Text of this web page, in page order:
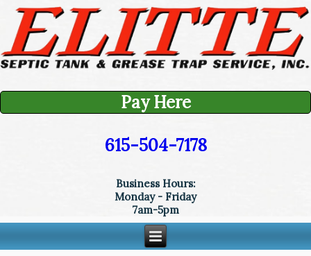
Pay Here
615-504-7178
Business Hours:
Monday - Friday
7am-5pm